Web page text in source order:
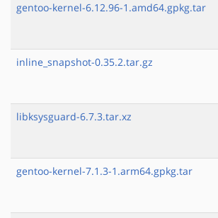
gentoo-kernel-6.12.96-1.amd64.gpkg.tar
inline_snapshot-0.35.2.tar.gz
libksysguard-6.7.3.tar.xz
gentoo-kernel-7.1.3-1.arm64.gpkg.tar